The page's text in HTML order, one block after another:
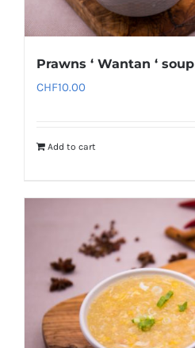
Prawns ‘ Wantan ‘ soup
CHF10.00
Add to cart